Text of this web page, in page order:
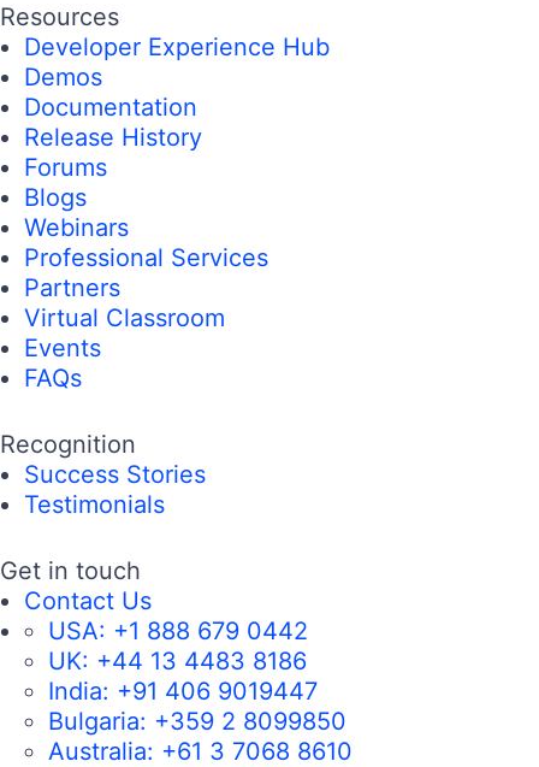
Resources
Developer Experience Hub
Demos
Documentation
Release History
Forums
Blogs
Webinars
Professional Services
Partners
Virtual Classroom
Events
FAQs
Recognition
Success Stories
Testimonials
Get in touch
Contact Us
USA: +1 888 679 0442
UK: +44 13 4483 8186
India: +91 406 9019447
Bulgaria: +359 2 8099850
Australia: +61 3 7068 8610